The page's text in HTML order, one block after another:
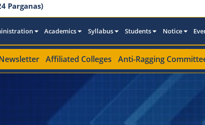
Parganas)
Academics Syllabus Students Notice
Affiliated Colleges Anti-Ragging